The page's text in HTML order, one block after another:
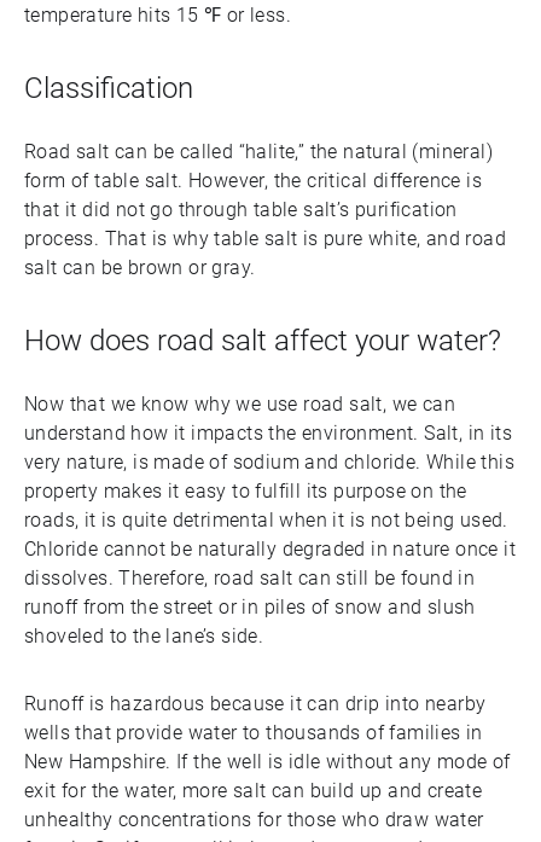
temperature hits 15 ℉ or less.
Classification
Road salt can be called “halite,” the natural (mineral)
form of table salt. However, the critical difference is
that it did not go through table salt’s purification
process. That is why table salt is pure white, and road
salt can be brown or gray.
How does road salt affect your water?
Now that we know why we use road salt, we can
understand how it impacts the environment. Salt, in its
very nature, is made of sodium and chloride. While this
property makes it easy to fulfill its purpose on the
roads, it is quite detrimental when it is not being used.
Chloride cannot be naturally degraded in nature once it
dissolves. Therefore, road salt can still be found in
runoff from the street or in piles of snow and slush
shoveled to the lane’s side.
Runoff is hazardous because it can drip into nearby
wells that provide water to thousands of families in
New Hampshire. If the well is idle without any mode of
exit for the water, more salt can build up and create
unhealthy concentrations for those who draw water